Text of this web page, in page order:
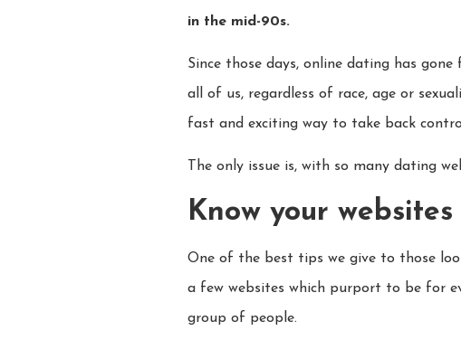
in the mid-90s.
Since those days, online dating has
all of us, regardless of race, age or
fast and exciting way to take back
The only issue is, with so many dating
Know your
One of the best tips we give to those
a few websites which purport to be for
group of people.